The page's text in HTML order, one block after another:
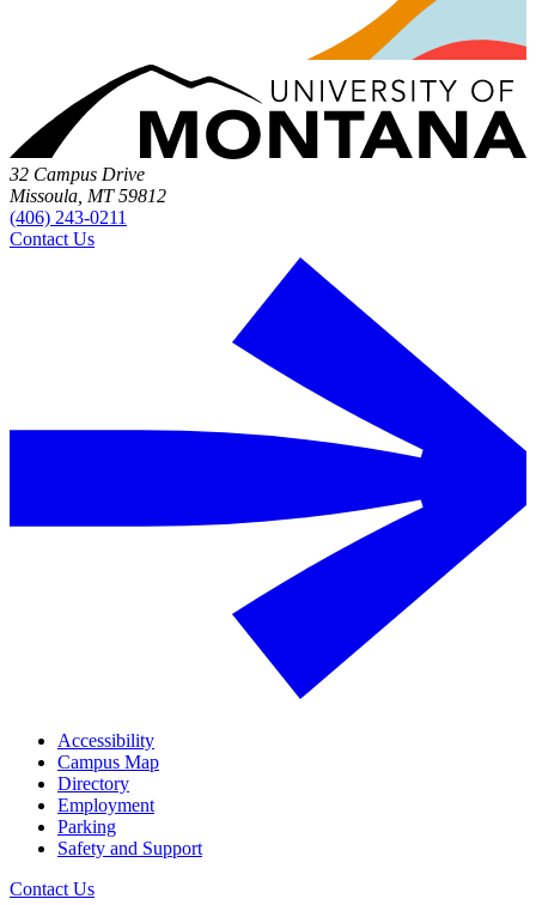
32 Campus Drive
Missoula, MT 59812
(406) 243-0211
Contact Us
Accessibility
Campus Map
Directory
Employment
Parking
Safety and Support
Contact Us